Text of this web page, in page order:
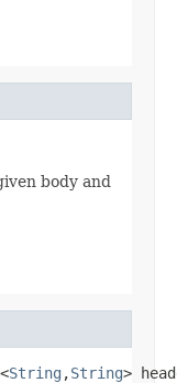
body and
<String ,String>